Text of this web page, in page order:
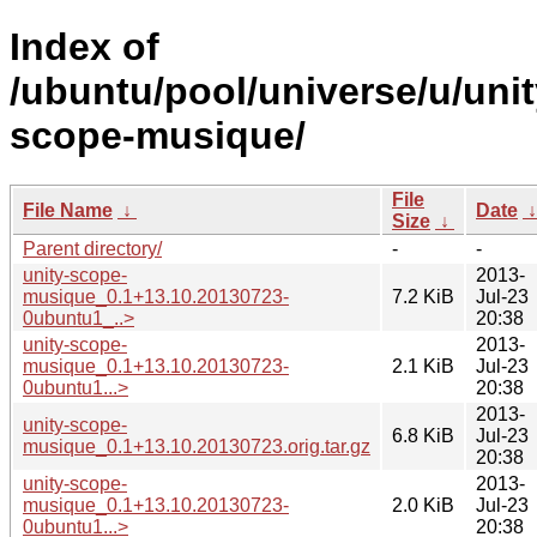
Index of
/ubuntu/pool/universe/u/
scope-musique/
File Name ↓
File
Size ↓
Date
Parent directory/
-
-
unity-scope-
musique_0.1+13.10.20130723-
0ubuntu1_..>
7.2 KiB
2013-
Jul-23
20:38
unity-scope-
musique_0.1+13.10.20130723-
0ubuntu1...>
2.1 KiB
2013-
Jul-23
20:38
unity-scope-
musique_0.1+13.10.20130723.orig.tar.gz
6.8 KiB
2013-
Jul-23
20:38
unity-scope-
musique_0.1+13.10.20130723-
0ubuntu1...>
2.0 KiB
2013-
Jul-23
20:38